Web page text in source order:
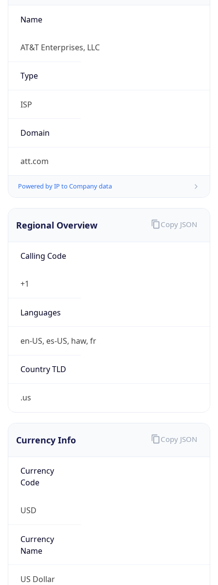
Name
AT&T Enterprises, LLC
Type
ISP
Domain
att.com
Powered by IP to Company data
Regional Overview
Calling Code
+1
Languages
en-US, es-US, haw, fr
Country TLD
.us
Copy JSON
Currency Info
Currency
Code
USD
Currency
Name
US Dollar
Copy JSON